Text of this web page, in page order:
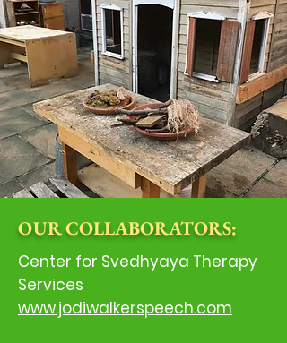
OUR COLLABORATORS:
Center for Svedhyaya Therapy
Services
www.jodiwalkerspeech.com